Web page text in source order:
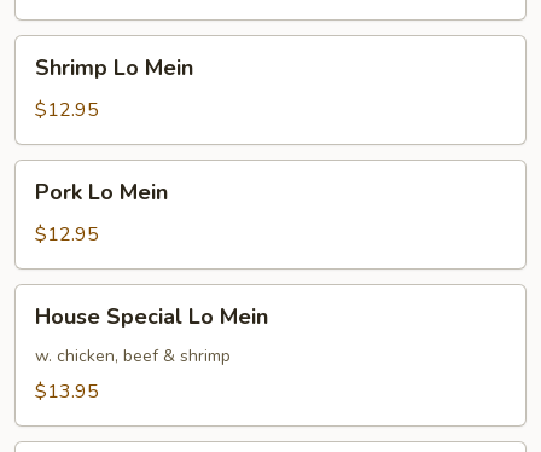
Mein
Shrimp Lo Mein
$12.95
Mein
Pork Lo Mein
$12.95
Special
Lo
Mein
House Special Lo Mein
w. chicken, beef & shrimp
$13.95